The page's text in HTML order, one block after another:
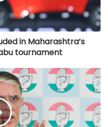
in Maharashtra’s
tournament